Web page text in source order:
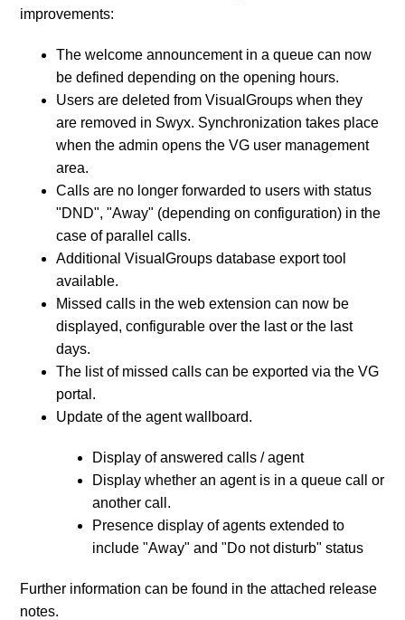
improvements:
The welcome announcement in a queue can now
be defined depending on the opening hours.
Users are deleted from VisualGroups when they
are removed in Swyx. Synchronization takes place
when the admin opens the VG user management
area.
Calls are no longer forwarded to users with status
"DND", "Away" (depending on configuration) in the
case of parallel calls.
Additional VisualGroups database export tool
available.
Missed calls in the web extension can now be
displayed, configurable over the last or the last
days.
The list of missed calls can be exported via the VG
portal.
Update of the agent wallboard.
Display of answered calls / agent
Display whether an agent is in a queue call or
another call.
Presence display of agents extended to
include "Away" and "Do not disturb" status
Further information can be found in the attached release
notes.